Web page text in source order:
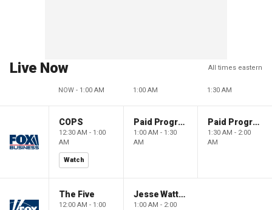
Live Now All times eastern
NOW - 1:00 AM 1:00 AM 1:30 AM
COPS
12:30 AM - 1:00
AM
Watch
Paid Programming
1:00 AM - 1:30
AM
Paid Programming
1:30 AM - 2:00
AM
The Five
12:00 AM - 1:00
Jesse Watters Primetime
1:00 AM - 2:00